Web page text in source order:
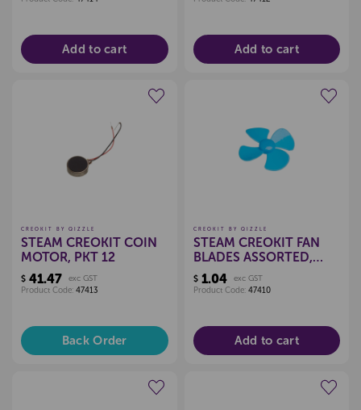
Add to cart Add to cart
Create a new wishlist
CREOKIT BY QIZZLE
STEAM CREOKIT COIN
MOTOR, PKT 12
$ 41.47
exc GST
Product Code: 47413
Back Order
Create a new wishlist
CREOKIT BY QIZZLE
STEAM CREOKIT FAN
BLADES ASSORTED,
EACH
$1.04
exc GST
Product Code: 47410
Add to cart